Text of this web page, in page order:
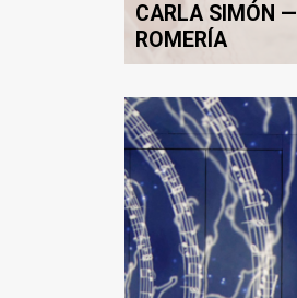
CARLA SIMÓN —
ROMERÍA